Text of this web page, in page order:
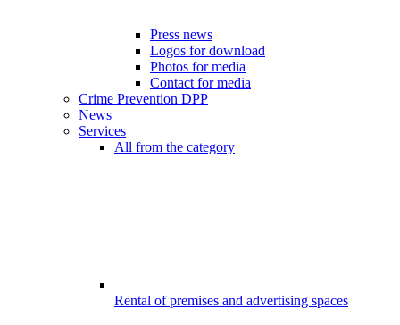
Press news
Logos for download
Photos for media
Contact for media
Crime Prevention DPP
News
Services
All from the category
Rental of premises and advertising spaces